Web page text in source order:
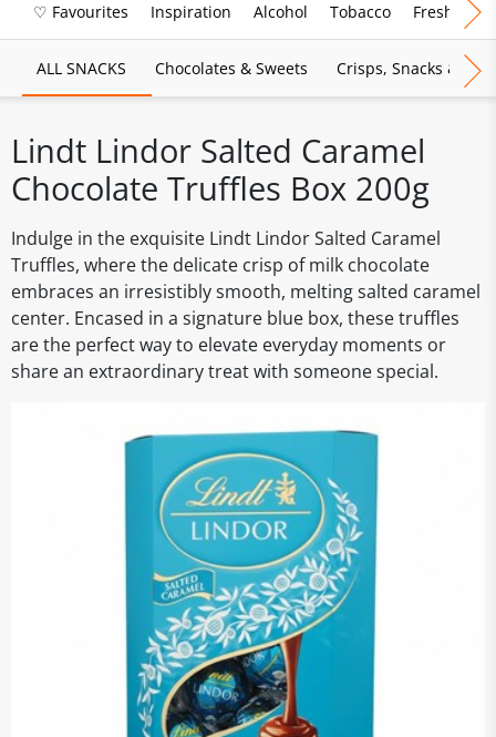
♡ Favourites Inspiration Alcohol Tobacco Fresh Food
ALL SNACKS Chocolates & Sweets Crisps, Snacks &
Lindt Lindor Salted Caramel
Chocolate Truffles Box 200g
Indulge in the exquisite Lindt Lindor Salted Caramel
Truffles, where the delicate crisp of milk chocolate
embraces an irresistibly smooth, melting salted caramel
center. Encased in a signature blue box, these truffles
are the perfect way to elevate everyday moments or
share an extraordinary treat with someone special.